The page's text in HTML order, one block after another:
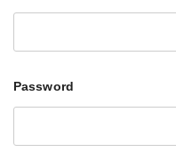
Password